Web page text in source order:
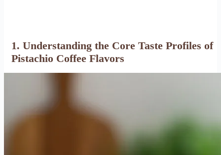
1. Understanding the Core Taste Profiles of
Pistachio Coffee Flavors